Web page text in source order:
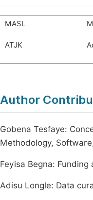
MASL
ATJK
Author
Gobena Tesfaye:
Methodology,
Feyisa Begna:
Adisu Longle: Data